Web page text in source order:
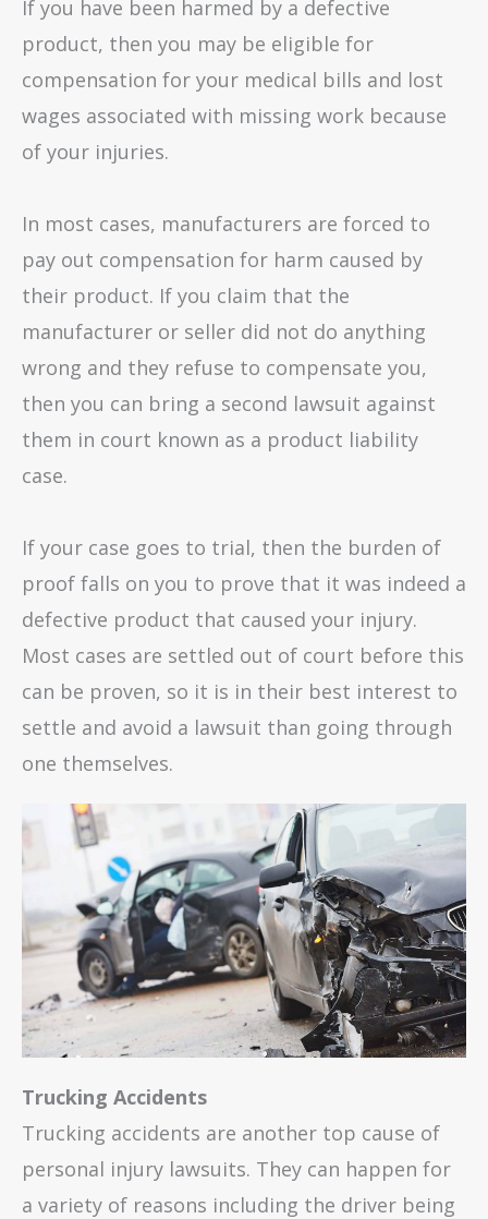
If you have been harmed by a defective
product, then you may be eligible for
compensation for your medical bills and lost
wages associated with missing work because
of your injuries.
In most cases, manufacturers are forced to
pay out compensation for harm caused by
their product. If you claim that the
manufacturer or seller did not do anything
wrong and they refuse to compensate you,
then you can bring a second lawsuit against
them in court known as a product liability
case.
If your case goes to trial, then the burden of
proof falls on you to prove that it was indeed a
defective product that caused your injury.
Most cases are settled out of court before this
can be proven, so it is in their best interest to
settle and avoid a lawsuit than going through
one themselves.
Trucking Accidents
Trucking accidents are another top cause of
personal injury lawsuits. They can happen for
a variety of reasons including the driver being